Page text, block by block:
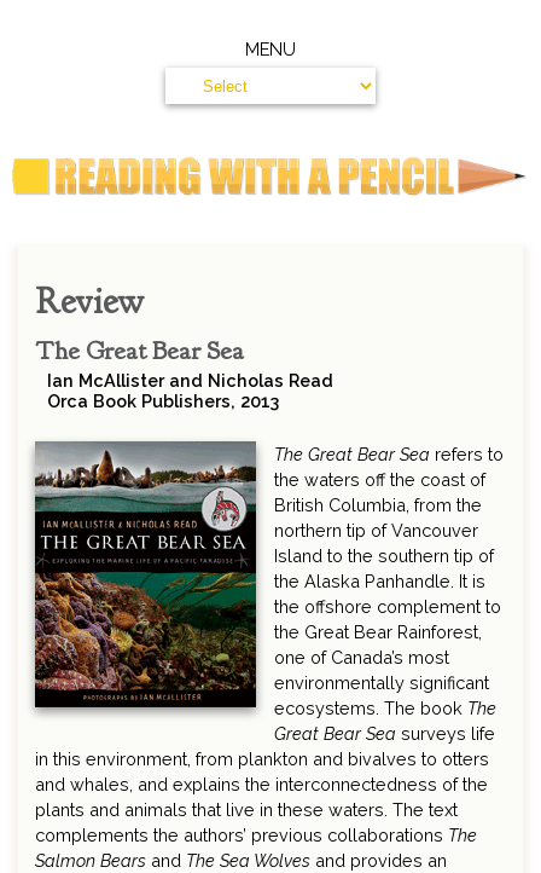
MENU
Review
The Great Bear Sea
Ian McAllister and Nicholas Read
Orca Book Publishers, 2013
The Great Bear Sea refers to
the waters off the coast of
British Columbia, from the
northern tip of Vancouver
Island to the southern tip of
the Alaska Panhandle. It is
the offshore complement to
the Great Bear Rainforest,
one of Canada’s most
environmentally significant
ecosystems. The book The
Great Bear Sea surveys life
in this environment, from plankton and bivalves to otters
and whales, and explains the interconnectedness of the
plants and animals that live in these waters. The text
complements the authors’ previous collaborations The
Salmon Bears and The Sea Wolves and provides an